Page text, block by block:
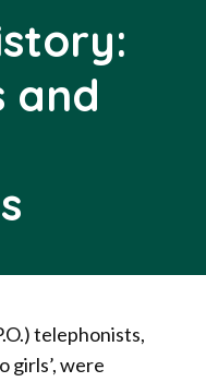
and
telephonists,
girls’, were